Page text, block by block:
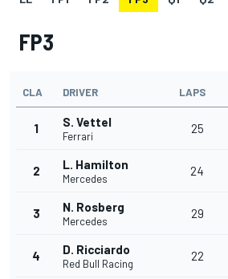
FP3
CLA DRIVER LAPS
1 S. Vettel
Ferrari
25
2 L. Hamilton
Mercedes
24
3 N. Rosberg
Mercedes
29
4 D. Ricciardo
Red Bull Racing
22